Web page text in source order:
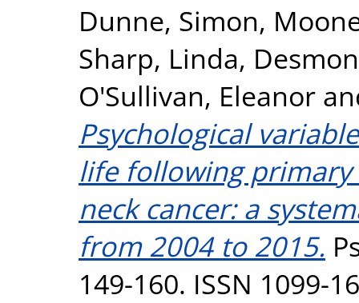
Dunne, Simon,
Sharp, Linda,
O'Sullivan, Eleanor
Psychological
life following
neck cancer: a
from 2004 to 2015.
149-160. ISSN 1099-